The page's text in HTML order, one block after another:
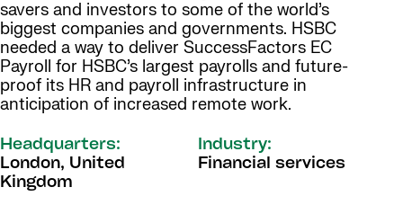
savers and investors to some of the world’s
biggest companies and governments. HSBC
needed a way to deliver SuccessFactors EC
Payroll for HSBC’s largest payrolls and future-
proof its HR and payroll infrastructure in
anticipation of increased remote work.
Headquarters:
London, United
Kingdom
Industry:
Financial services